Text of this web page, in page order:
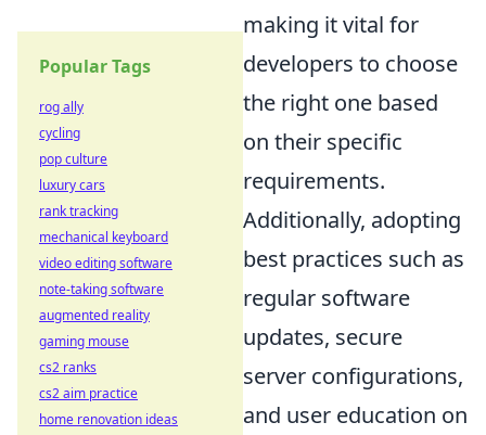
making it vital for
developers to choose
the right one based
on their specific
requirements.
Additionally, adopting
best practices such as
regular software
updates, secure
server configurations,
and user education on
Popular Tags
rog ally
cycling
pop culture
luxury cars
rank tracking
mechanical keyboard
video editing software
note-taking software
augmented reality
gaming mouse
cs2 ranks
cs2 aim practice
home renovation ideas